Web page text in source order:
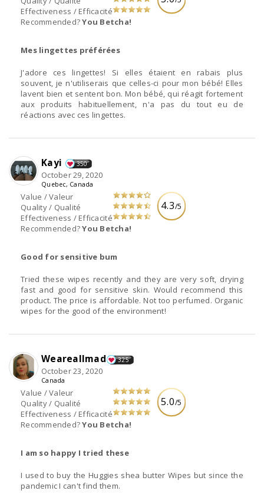
Effectiveness / Efficacité
Recommended?You Betcha!
Mes lingettes préférées
J'adore ces lingettes! Si elles étaient en rabais plus
souvent, je n'utiliserais que celles-ci pour mon bébé! Elles
lavent bien et sentent bon. Mon bébé, qui réagit fortement
aux produits habituellement, n'a pas du tout eu de
réactions avec ces lingettes.
4.3/5
Value / Valeur
Quality / Qualité
Effectiveness / Efficacité
Recommended?You Betcha!
Kayi 350
October 29, 2020
Quebec, Canada
Good for sensitive bum
Tried these wipes recently and they are very soft, drying
fast and good for sensitive skin. Would recommend this
product. The price is affordable. Not too perfumed. Organic
wipes for the good of the environment!
5.0/5
Value / Valeur
Quality / Qualité
Effectiveness / Efficacité
Recommended?You Betcha!
Weareallmad 325
October 23, 2020
Canada
I am so happy I tried these
I used to buy the Huggies shea butter Wipes but since the
pandemic I can't find them.